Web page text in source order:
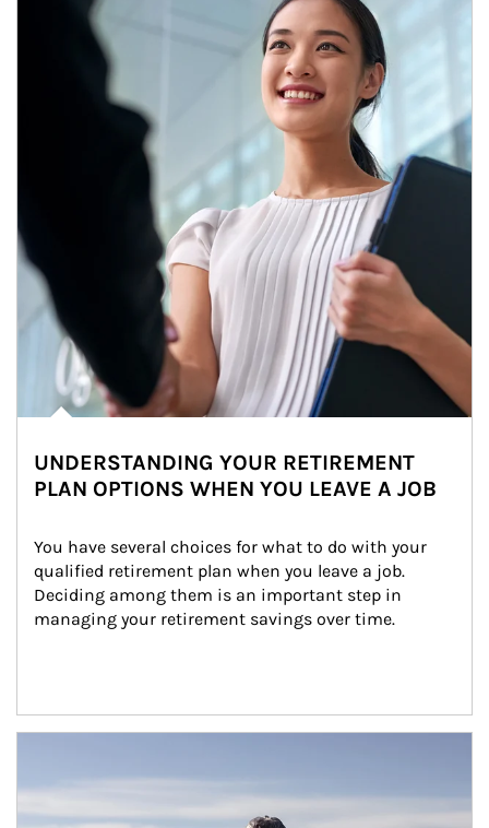
UNDERSTANDING YOUR RETIREMENT
PLAN OPTIONS WHEN YOU LEAVE A JOB
You have several choices for what to do with your
qualified retirement plan when you leave a job.
Deciding among them is an important step in
managing your retirement savings over time.